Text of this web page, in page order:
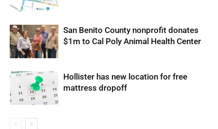
San Benito County nonprofit donates
$1m to Cal Poly Animal Health Center
Hollister has new location for free
mattress dropoff